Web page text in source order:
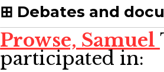
Debates and
Prowse, Samuel
participated in: